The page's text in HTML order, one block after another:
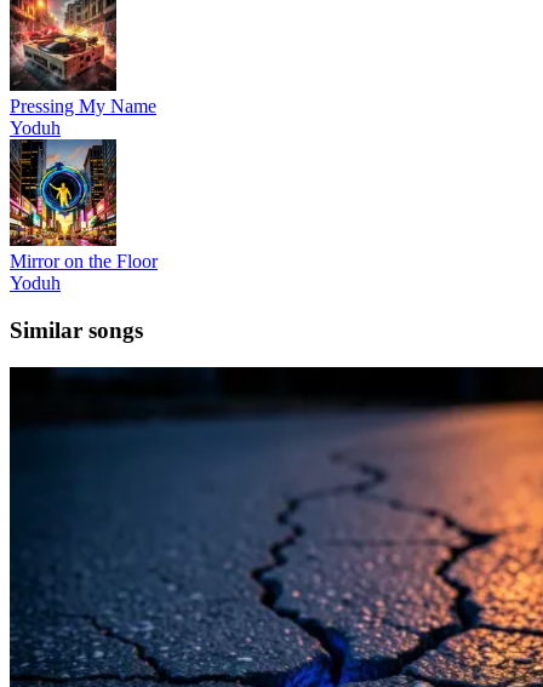
Pressing My Name
Yoduh
Mirror on the Floor
Yoduh
Similar songs